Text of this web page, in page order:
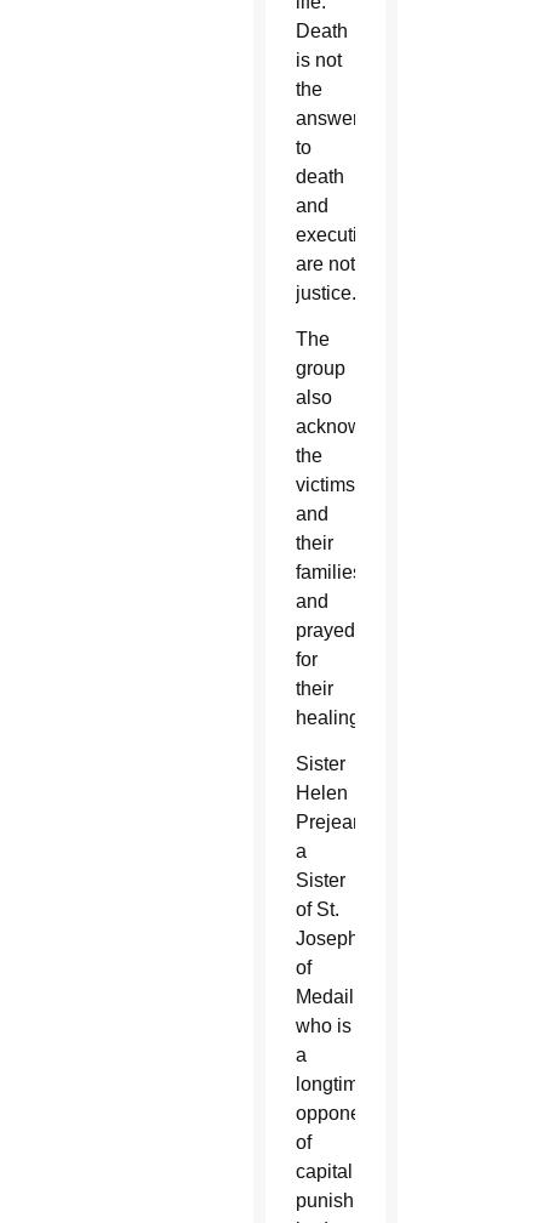
Death
is not
the
answer
to
death
and
executions
are not
justice.”
The
group
also
acknowledged
the
victims
and
their
families
and
prayed
for
their
healing.
Sister
Helen
Prejean,
a
Sister
of St.
Joseph
of
Medaille,
who is
a
longtime
opponent
of
capital
punishment,